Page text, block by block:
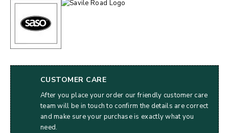
CUSTOMER CARE
After you place your order our friendly customer care
team will be in touch to confirm the details are correct
and make sure your purchase is exactly what you
need.